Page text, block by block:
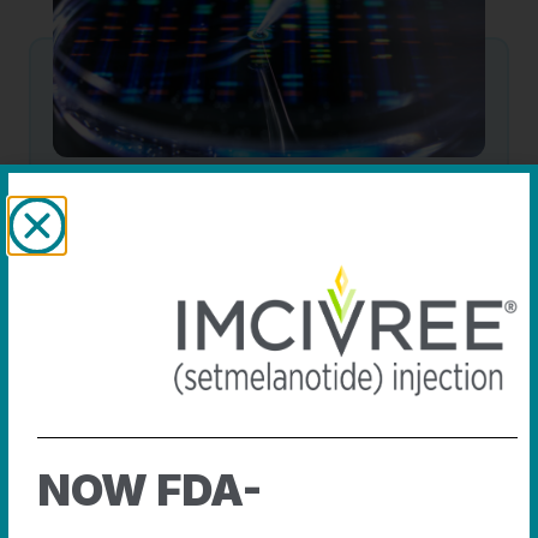
Advancing science
We continue to advance care and precision
medicines that address rare diseases.
SEE THE SCIENCE
NOW FDA-